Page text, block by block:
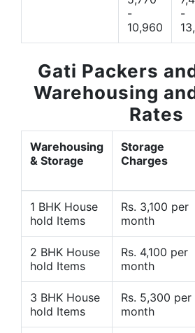
-
10,960
-
Gati Packers
Warehousing
Rates
Warehousing
& Storage
Storage
Charges
1 BHK House
hold Items
Rs. 3,100 per
month
2 BHK House
hold Items
Rs. 4,100 per
month
3 BHK House
hold Items
Rs. 5,300 per
month